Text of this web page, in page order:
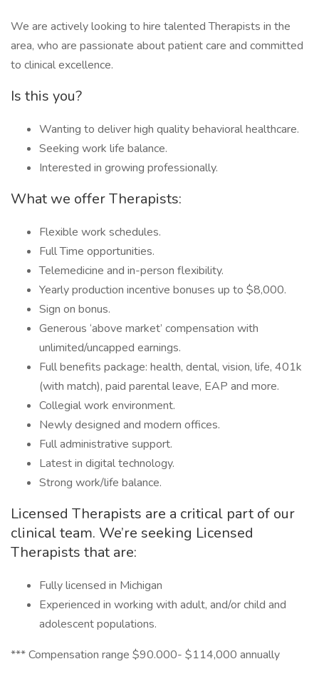
We are actively looking to hire talented Therapists in the
area, who are passionate about patient care and committed
to clinical excellence.
Is this you?
Wanting to deliver high quality behavioral healthcare.
Seeking work life balance.
Interested in growing professionally.
What we offer Therapists:
Flexible work schedules.
Full Time opportunities.
Telemedicine and in-person flexibility.
Yearly production incentive bonuses up to $8,000.
Sign on bonus.
Generous ‘above market’ compensation with
unlimited/uncapped earnings.
Full benefits package: health, dental, vision, life, 401k
(with match), paid parental leave, EAP and more.
Collegial work environment.
Newly designed and modern offices.
Full administrative support.
Latest in digital technology.
Strong work/life balance.
Licensed Therapists are a critical part of our
clinical team. We’re seeking Licensed
Therapists that are:
Fully licensed in Michigan
Experienced in working with adult, and/or child and
adolescent populations.
*** Compensation range $90.000- $114,000 annually